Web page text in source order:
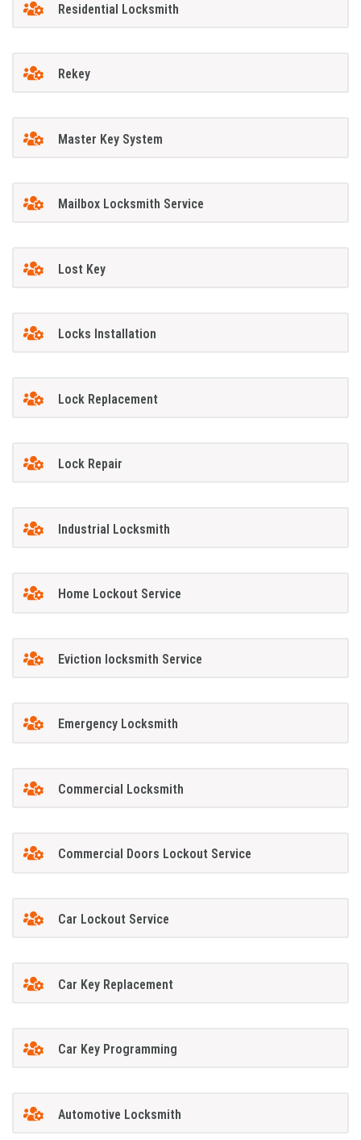
Residential Locksmith
Rekey
Master Key System
Mailbox Locksmith Service
Lost Key
Locks Installation
Lock Replacement
Lock Repair
Industrial Locksmith
Home Lockout Service
Eviction locksmith Service
Emergency Locksmith
Commercial Locksmith
Commercial Doors Lockout Service
Car Lockout Service
Car Key Replacement
Car Key Programming
Automotive Locksmith